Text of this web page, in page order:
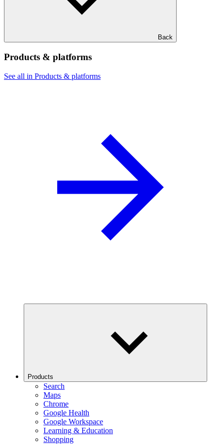
Back
Products & platforms
See all in Products & platforms
Products
Search
Maps
Chrome
Google Health
Google Workspace
Learning & Education
Shopping